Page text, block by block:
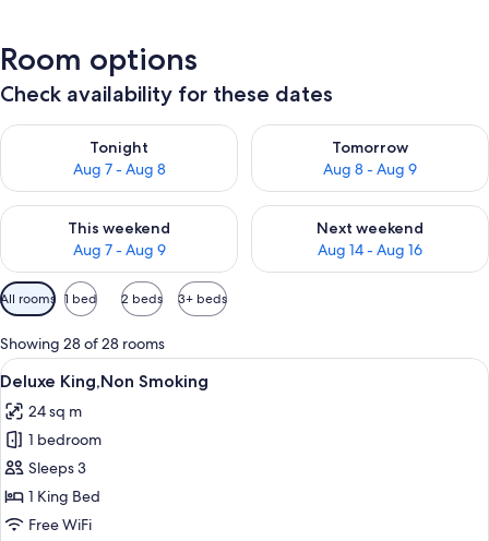
Room options
Check availability for these dates
Tonight
Aug 7 - Aug 8
Check availability for tonight Aug 7 - Aug 8
Tomorrow
Aug 8 - Aug 9
Check availability for
This weekend
Aug 7 - Aug 9
Check availability for this weekend Aug 7 - Aug 9
Next weekend
Aug 14 - Aug 16
Check availability for next
Available
filters
for
rooms
All rooms 1 bed 2 beds 3+ beds
Showing 28 of 28 rooms
View
all
photos
for
Deluxe
King,Non
Smoking
A modern hotel room with a glass
7
Deluxe King,Non Smoking
24 sq m
1 bedroom
Sleeps 3
1 King Bed
Free WiFi